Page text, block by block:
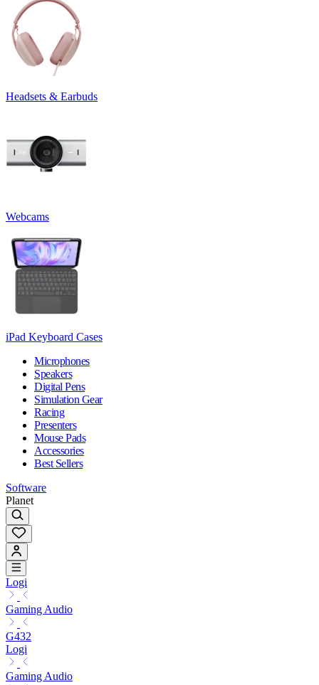
Headsets & Earbuds
Webcams
iPad Keyboard Cases
Microphones
Speakers
Digital Pens
Simulation Gear
Racing
Presenters
Mouse Pads
Accessories
Best Sellers
Software
Planet
Logi
Gaming Audio
G432
Logi
Gaming Audio